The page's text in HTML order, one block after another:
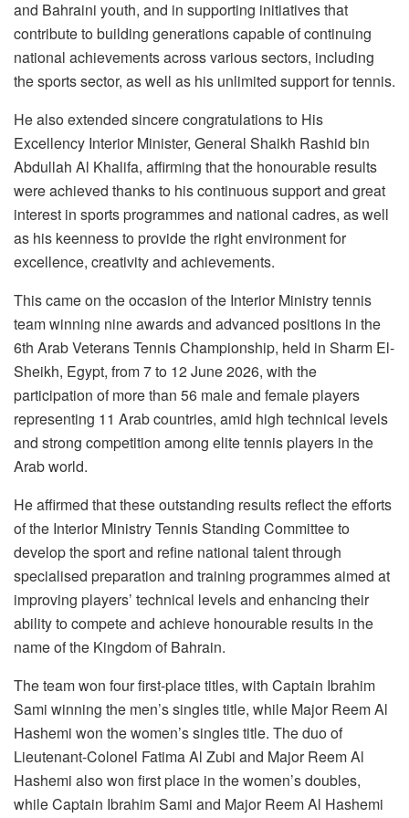
and Bahraini youth, and in supporting initiatives that
contribute to building generations capable of continuing
national achievements across various sectors, including
the sports sector, as well as his unlimited support for tennis.
He also extended sincere congratulations to His
Excellency Interior Minister, General Shaikh Rashid bin
Abdullah Al Khalifa, affirming that the honourable results
were achieved thanks to his continuous support and great
interest in sports programmes and national cadres, as well
as his keenness to provide the right environment for
excellence, creativity and achievements.
This came on the occasion of the Interior Ministry tennis
team winning nine awards and advanced positions in the
6th Arab Veterans Tennis Championship, held in Sharm El-
Sheikh, Egypt, from 7 to 12 June 2026, with the
participation of more than 56 male and female players
representing 11 Arab countries, amid high technical levels
and strong competition among elite tennis players in the
Arab world.
He affirmed that these outstanding results reflect the efforts
of the Interior Ministry Tennis Standing Committee to
develop the sport and refine national talent through
specialised preparation and training programmes aimed at
improving players’ technical levels and enhancing their
ability to compete and achieve honourable results in the
name of the Kingdom of Bahrain.
The team won four first-place titles, with Captain Ibrahim
Sami winning the men’s singles title, while Major Reem Al
Hashemi won the women’s singles title. The duo of
Lieutenant-Colonel Fatima Al Zubi and Major Reem Al
Hashemi also won first place in the women’s doubles,
while Captain Ibrahim Sami and Major Reem Al Hashemi